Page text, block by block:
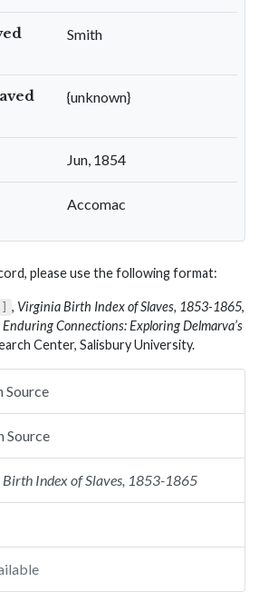
Smith
{unknown}
Jun, 1854
Accomac
please use the following format:
, Virginia Birth Index of Slaves, 1853-1865,
Enduring Connections: Exploring Delmarva’s
Center, Salisbury University.
Source
Source
Index of Slaves, 1853-1865